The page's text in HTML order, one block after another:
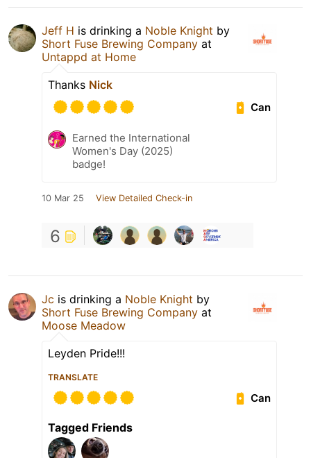
Jeff H is drinking a Noble Knight by
Short Fuse Brewing Company at
Untappd at Home
Thanks Nick
Can
Earned the International
Women's Day (2025)
badge!
10 Mar 25 View Detailed Check-in
6
Jc is drinking a Noble Knight by
Short Fuse Brewing Company at
Moose Meadow
Leyden Pride!!!
TRANSLATE
Can
Tagged Friends